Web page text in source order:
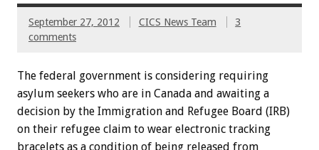
September 27, 2012 CICS News Team
3
comments
The federal government is considering requiring
asylum seekers who are in Canada and awaiting a
decision by the Immigration and Refugee Board (IRB)
on their refugee claim to wear electronic tracking
bracelets as a condition of being released from